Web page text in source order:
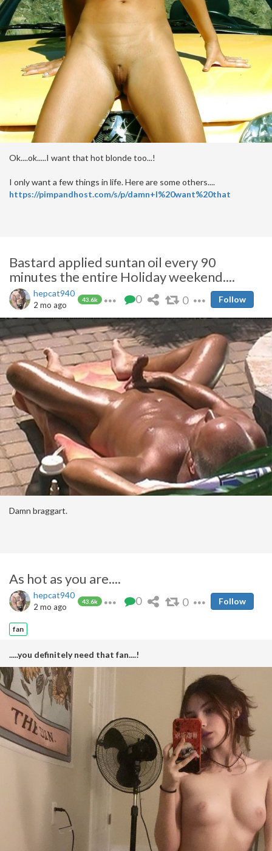
Ok....ok.....I want that hot blonde too...!
I only want a few things in life. Here are some others....
https://pimpandhost.com/s/p/damn+I%20want%20that
Bastard applied suntan oil every 90
minutes the entire Holiday weekend....
hepcat940
43.6k
2 mo ago 0 0 Follow
Damn braggart.
As hot as you are....
hepcat940
43.6k
2 mo ago 0 0 Follow
fan
.....you definitely need that fan....!